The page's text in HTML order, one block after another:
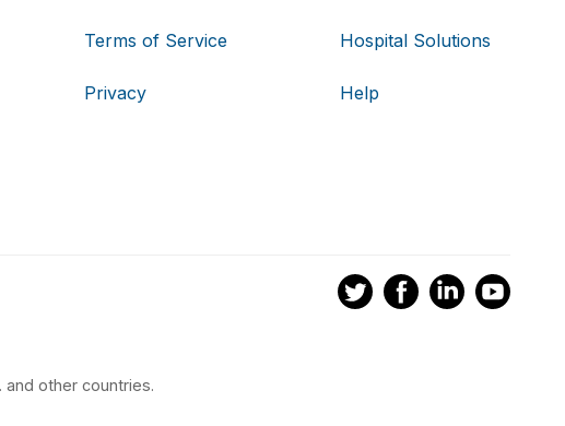
Terms of Service
Privacy
Hospital Solutions
Help
and other countries.